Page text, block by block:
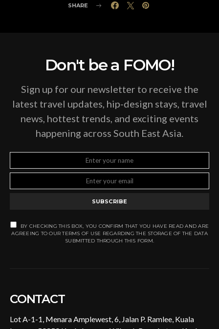
SHARE
Don't be a FOMO!
Sign up for our newsletter to receive the
latest travel updates, hip-design stays, travel
news, hottest trends, and exciting events
happening across South East Asia.
SUBSCRIBE
BY CHECKING THIS BOX, YOU CONFIRM THAT YOU HAVE READ AND ARE
AGREEING TO OUR TERMS OF USE REGARDING THE STORAGE OF THE DATA
SUBMITTED THROUGH THIS FORM.
CONTACT
Lot A-1-1, Menara Amplewest, 6, Jalan P. Ramlee, Kuala